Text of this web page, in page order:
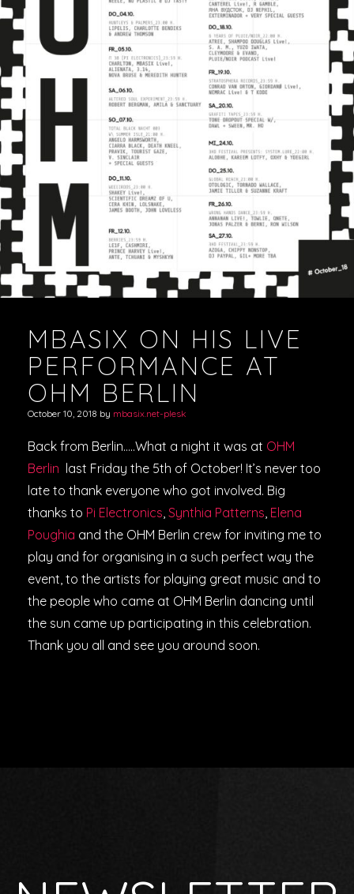
VIDEOS
PODCASTS
MBASIX ON HIS LIVE
PERFORMANCE AT
OHM BERLIN
October 10, 2018 by mbasix.net-plesk
Back from Berlin…..What a night it was at OHM
Berlin last Friday the 5th of October! It’s never too
late to thank everyone who got involved. Big
thanks to Pi Electronics, Synthia Patterns, Elena
Poughia and the OHM Berlin crew for inviting me to
play and for organising in a such perfect way the
event, to the artists for playing great music and to
the people who came at OHM Berlin dancing until
the sun came up participating in this celebration.
Thank you all and see you around soon.